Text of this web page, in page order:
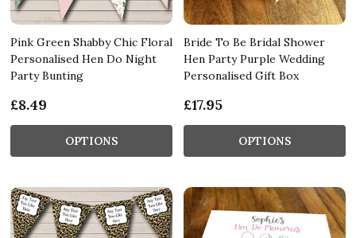
Pink Green Shabby Chic Floral
Personalised Hen Do Night
Party Bunting
£8.49
OPTIONS
Bride To Be Bridal Shower
Hen Party Purple Wedding
Personalised Gift Box
£17.95
OPTIONS